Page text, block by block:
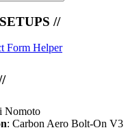
//
Nomoto
: Carbon Aero Bolt-On V3